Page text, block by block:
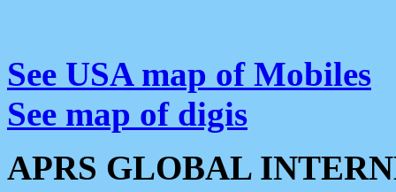
See USA map of Mobiles
See map of digis
APRS GLOBAL